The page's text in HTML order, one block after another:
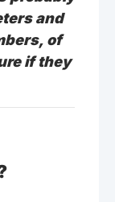
and
of
if they